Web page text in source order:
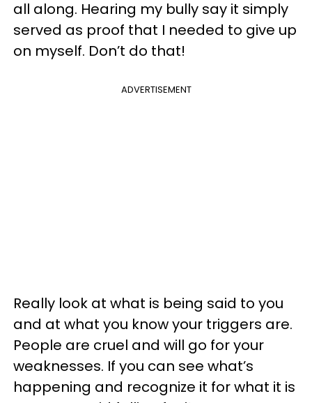
all along. Hearing my bully say it simply
served as proof that I needed to give up
on myself. Don’t do that!
ADVERTISEMENT
Really look at what is being said to you
and at what you know your triggers are.
People are cruel and will go for your
weaknesses. If you can see what’s
happening and recognize it for what it is